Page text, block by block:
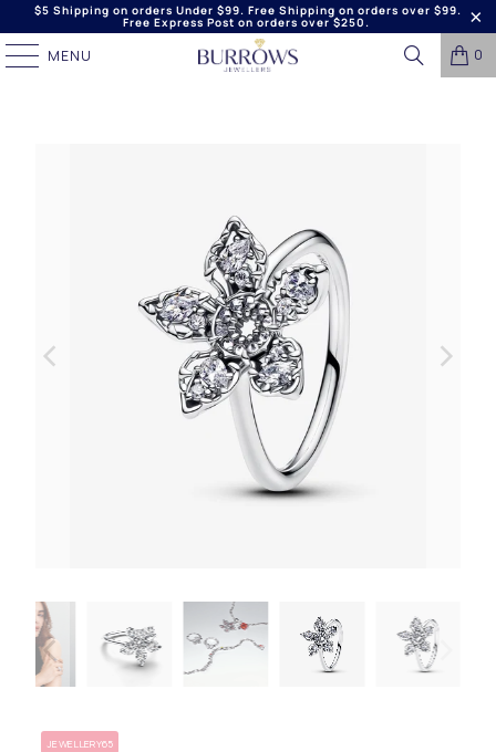
$5 Shipping on orders Under $99. Free Shipping on orders over $99.
Free Express Post on orders over $250.
MENU 0
JEWELLERY65